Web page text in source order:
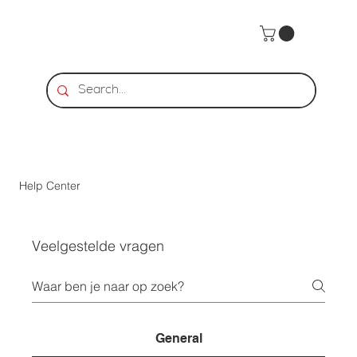
Help Center
Veelgestelde vragen
General